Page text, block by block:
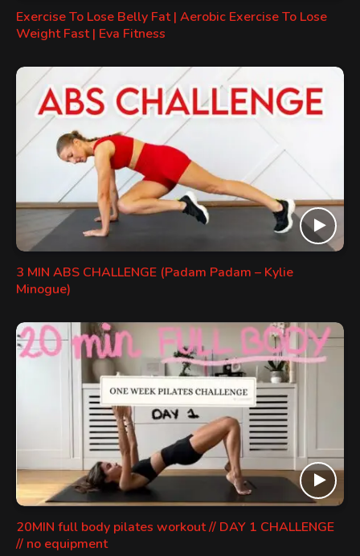
Exercise To Lose Belly Fat | Aerobic Exercise To Lose
Weight Fast | Eva Fitness
3 MIN ABS CHALLENGE (Padam Padam – Kylie
Minogue)
20MIN full body pilates workout // DAY 1 CHALLENGE
// no equipment